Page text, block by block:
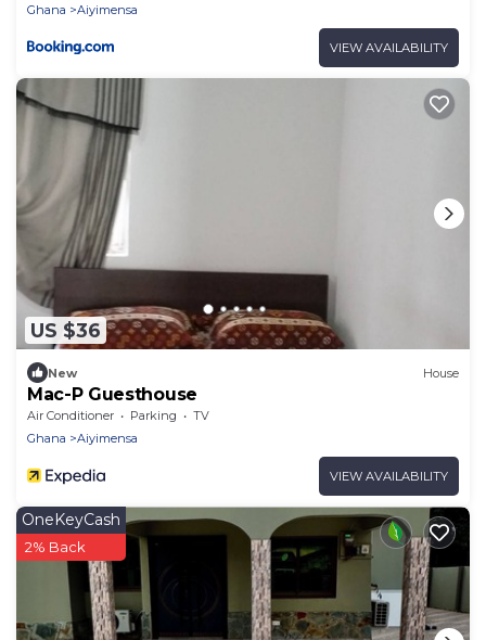
Ghana
Aiyimensa
VIEW AVAILABILITY
US $36
New House
Mac-P Guesthouse
Air Conditioner Parking
TV
Ghana
Aiyimensa
VIEW AVAILABILITY
OneKeyCash
2% Back